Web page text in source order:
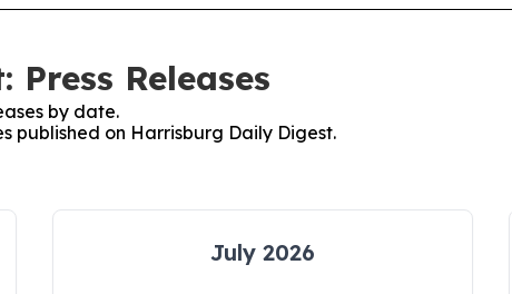
Releases
by date.
published on Harrisburg Daily Digest.
July 2026